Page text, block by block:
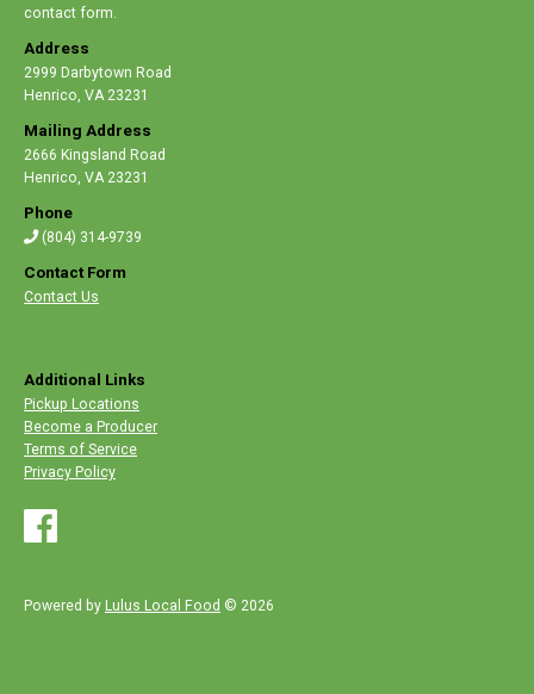
contact form.
Address
2999 Darbytown Road
Henrico VA 23231
Mailing Address
2666 Kingsland Road
Henrico VA 23231
Phone
(804) 314-9739
Contact Form
Contact Us
Additional Links
Pickup Locations
Become a Producer
Terms of Service
Privacy Policy
Powered by Lulus Local Food © 2026